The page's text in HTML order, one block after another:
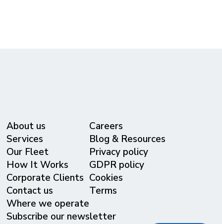
About us
Services
Our Fleet
⁠How It Works
Corporate Clients
Contact us
Where we operate
Careers
Blog & Resources
Privacy policy
GDPR policy
Cookies
Terms
Subscribe our newsletter